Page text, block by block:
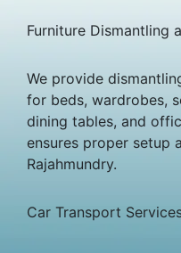
Furniture Dismantling
We provide
for beds, wardrobes,
dining tables, and
ensures proper setup
Rajahmundry.
Car Transport